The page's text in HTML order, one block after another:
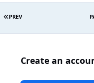
PREV
Create an